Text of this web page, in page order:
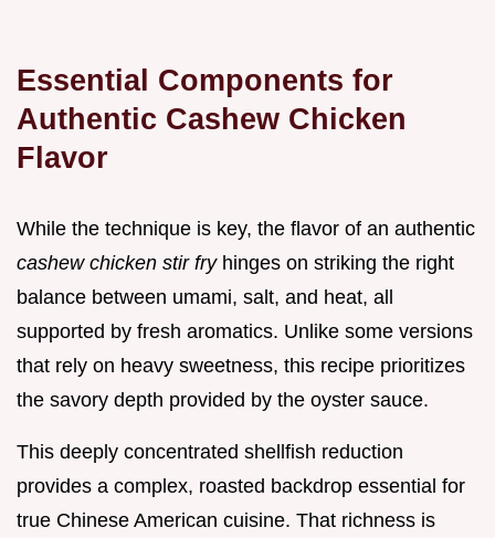
Essential Components for
Authentic Cashew Chicken
Flavor
While the technique is key, the flavor of an authentic
cashew chicken stir fry hinges on striking the right
balance between umami, salt, and heat, all
supported by fresh aromatics. Unlike some versions
that rely on heavy sweetness, this recipe prioritizes
the savory depth provided by the oyster sauce.
This deeply concentrated shellfish reduction
provides a complex, roasted backdrop essential for
true Chinese American cuisine. That richness is